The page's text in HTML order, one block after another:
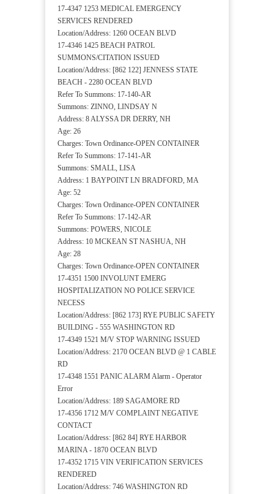
17-4347 1253 MEDICAL EMERGENCY
SERVICES RENDERED
Location/Address: 1260 OCEAN BLVD
17-4346 1425 BEACH PATROL
SUMMONS/CITATION ISSUED
Location/Address: [862 122] JENNESS STATE
BEACH - 2280 OCEAN BLVD
Refer To Summons: 17-140-AR
Summons: ZINNO, LINDSAY N
Address: 8 ALYSSA DR DERRY, NH
Age: 26
Charges: Town Ordinance-OPEN CONTAINER
Refer To Summons: 17-141-AR
Summons: SMALL, LISA
Address: 1 BAYPOINT LN BRADFORD, MA
Age: 52
Charges: Town Ordinance-OPEN CONTAINER
Refer To Summons: 17-142-AR
Summons: POWERS, NICOLE
Address: 10 MCKEAN ST NASHUA, NH
Age: 28
Charges: Town Ordinance-OPEN CONTAINER
17-4351 1500 INVOLUNT EMERG
HOSPITALIZATION NO POLICE SERVICE
NECESS
Location/Address: [862 173] RYE PUBLIC SAFETY
BUILDING - 555 WASHINGTON RD
17-4349 1521 M/V STOP WARNING ISSUED
Location/Address: 2170 OCEAN BLVD @ 1 CABLE
RD
17-4348 1551 PANIC ALARM Alarm - Operator
Error
Location/Address: 189 SAGAMORE RD
17-4356 1712 M/V COMPLAINT NEGATIVE
CONTACT
Location/Address: [862 84] RYE HARBOR
MARINA - 1870 OCEAN BLVD
17-4352 1715 VIN VERIFICATION SERVICES
RENDERED
Location/Address: 746 WASHINGTON RD